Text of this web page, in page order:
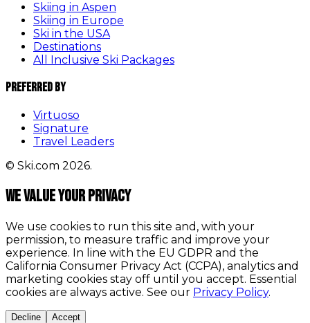
Skiing in Aspen
Skiing in Europe
Ski in the USA
Destinations
All Inclusive Ski Packages
Preferred By
Virtuoso
Signature
Travel Leaders
© Ski.com 2026.
We value your privacy
We use cookies to run this site and, with your
permission, to measure traffic and improve your
experience. In line with the EU GDPR and the
California Consumer Privacy Act (CCPA), analytics and
marketing cookies stay off until you accept. Essential
cookies are always active. See our Privacy Policy.
Decline Accept